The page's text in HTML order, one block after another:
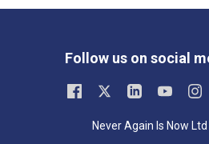
Follow us on social
Never Again Is Now Ltd